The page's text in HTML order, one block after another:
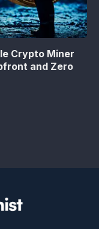
Crypto Miner
and Zero